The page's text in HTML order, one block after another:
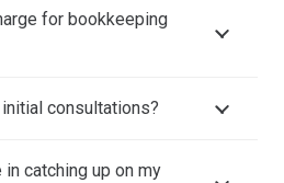
for bookkeeping
consultations?
catching up on my